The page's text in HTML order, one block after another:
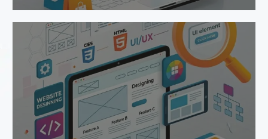
WEBSITE DESIGNING
One Rank takes pride in representing itself as a
leading company providing affordable Website
Design Services. Our Website Designing team has
expertise in creating a dream website...